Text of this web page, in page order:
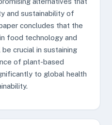
and sustainability of
concludes that the
food technology and
crucial in sustaining
of plant-based
to global health